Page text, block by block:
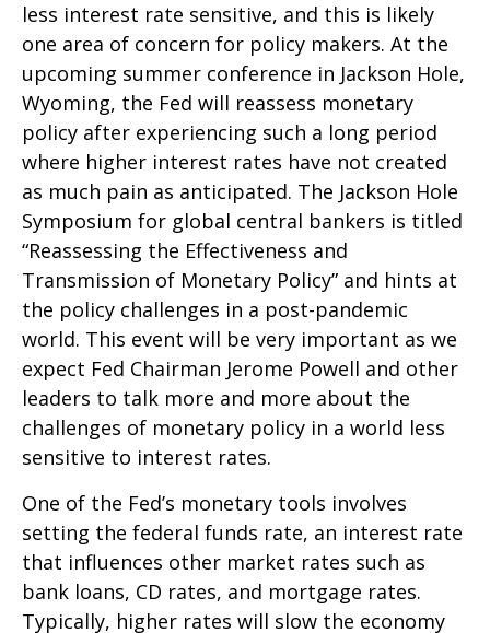
less interest rate sensitive, and this is likely
one area of concern for policy makers. At the
upcoming summer conference in Jackson Hole,
Wyoming, the Fed will reassess monetary
policy after experiencing such a long period
where higher interest rates have not created
as much pain as anticipated. The Jackson Hole
Symposium for global central bankers is titled
“Reassessing the Effectiveness and
Transmission of Monetary Policy” and hints at
the policy challenges in a post-pandemic
world. This event will be very important as we
expect Fed Chairman Jerome Powell and other
leaders to talk more and more about the
challenges of monetary policy in a world less
sensitive to interest rates.
One of the Fed’s monetary tools involves
setting the federal funds rate, an interest rate
that influences other market rates such as
bank loans, CD rates, and mortgage rates.
Typically, higher rates will slow the economy